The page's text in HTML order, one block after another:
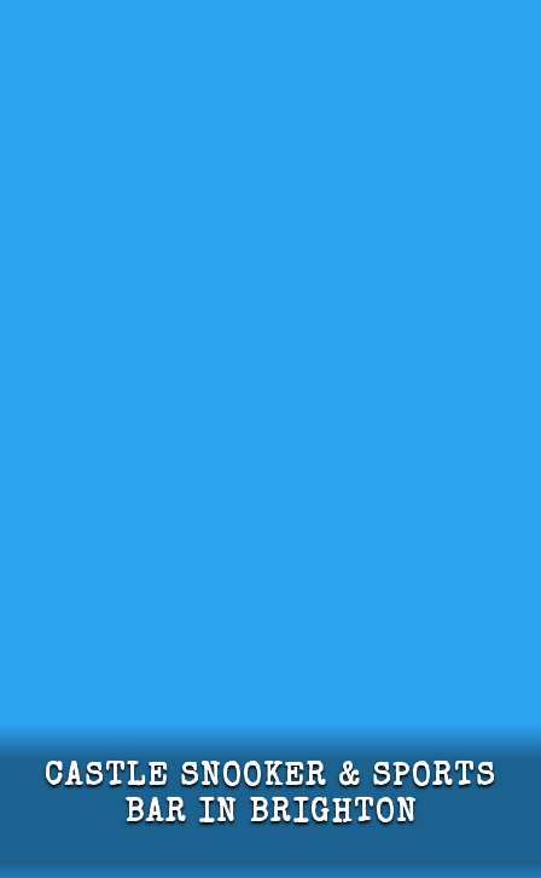
CASTLE SNOOKER & SPORTS
BAR IN BRIGHTON